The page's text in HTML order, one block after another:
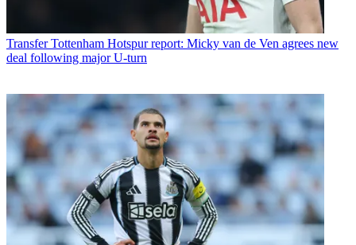
Transfer Tottenham Hotspur report: Micky van de Ven agrees new
deal following major U-turn